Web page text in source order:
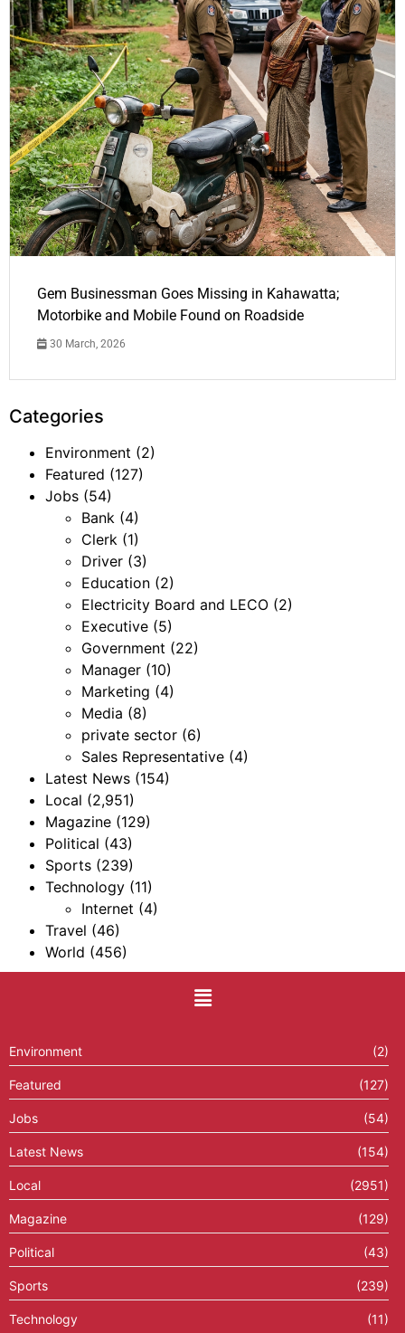
Gem Businessman Goes Missing in Kahawatta;
Motorbike and Mobile Found on Roadside
30 March, 2026
Categories
Environment (2)
Featured (127)
Jobs (54)
Bank (4)
Clerk (1)
Driver (3)
Education (2)
Electricity Board and LECO (2)
Executive (5)
Government (22)
Manager (10)
Marketing (4)
Media (8)
private sector (6)
Sales Representative (4)
Latest News (154)
Local (2,951)
Magazine (129)
Political (43)
Sports (239)
Technology (11)
Internet (4)
Travel (46)
World (456)
Environment (2)
Featured (127)
Jobs (54)
Latest News (154)
Local (2951)
Magazine (129)
Political (43)
Sports (239)
Technology (11)